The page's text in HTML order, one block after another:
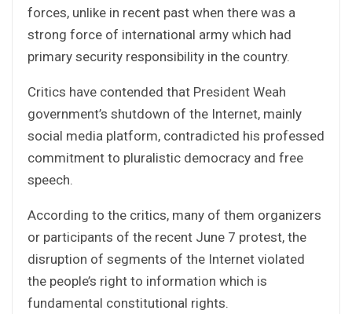
forces, unlike in recent past when there was a
strong force of international army which had
primary security responsibility in the country.
Critics have contended that President Weah
government’s shutdown of the Internet, mainly
social media platform, contradicted his professed
commitment to pluralistic democracy and free
speech.
According to the critics, many of them organizers
or participants of the recent June 7 protest, the
disruption of segments of the Internet violated
the people’s right to information which is
fundamental constitutional rights.